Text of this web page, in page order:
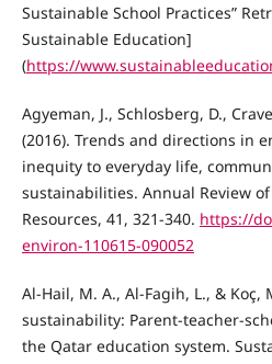
Sustainable School Practices”
Sustainable Education]
(https://
Agyeman, J., Schlosberg, D.,
(2016). Trends and directions in
inequity to everyday life,
sustainabilities. Annual Review
Resources, 41, 321-340. https://
environ-110615-090052
Al-Hail, M. A., Al-Fagih, L., &
sustainability: Parent-teacher-
the Qatar education system.